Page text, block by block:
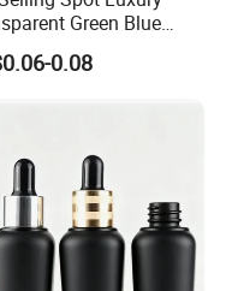
Green Blue
Dropper Bottle with
Gold Screw Lid 10ml
0.08